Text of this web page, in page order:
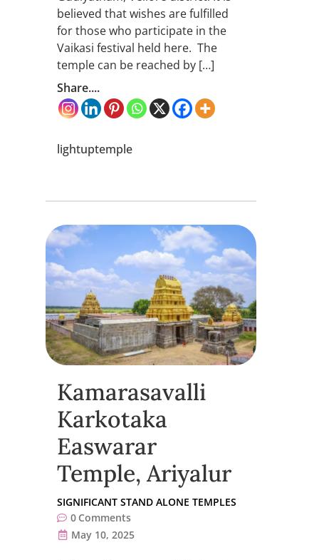
believed that wishes are fulfilled
for those who participate in the
Vaikasi festival held here. The
temple can be reached by […]
Share....
lightuptemple
Kamarasavalli
Karkotaka
Easwarar
Temple, Ariyalur
SIGNIFICANT STAND ALONE TEMPLES
0 Comments
May 10, 2025